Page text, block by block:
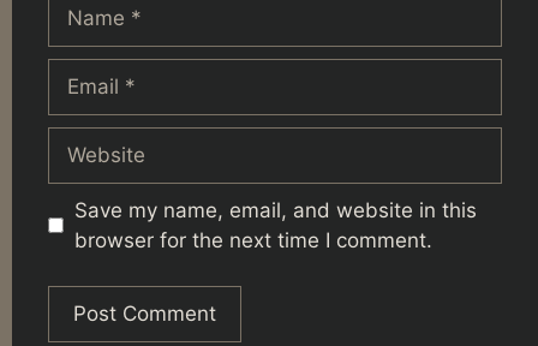
Save my name, email, and website in this
browser for the next time I comment.